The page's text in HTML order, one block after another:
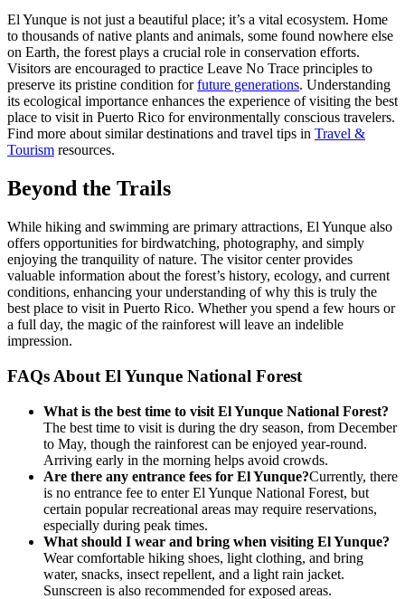
El Yunque is not just a beautiful place; it’s a vital ecosystem. Home
to thousands of native plants and animals, some found nowhere else
on Earth, the forest plays a crucial role in conservation efforts.
Visitors are encouraged to practice Leave No Trace principles to
preserve its pristine condition forfuture generations. Understanding
its ecological importance enhances the experience of visiting the best
place to visit in Puerto Rico for environmentally conscious travelers.
Find more about similar destinations and travel tips in Travel &
Tourism resources.
Beyond the Trails
While hiking and swimming are primary attractions, El Yunque also
offers opportunities for birdwatching, photography, and simply
enjoying the tranquility of nature. The visitor center provides
valuable information about the forest’s history, ecology, and current
conditions, enhancing your understanding of why this is truly the
best place to visit in Puerto Rico. Whether you spend a few hours or
a full day, the magic of the rainforest will leave an indelible
impression.
FAQs About El Yunque National Forest
What is the best time to visit El Yunque National Forest?
The best time to visit is during the dry season, from December
to May, though the rainforest can be enjoyed year-round.
Arriving early in the morning helps avoid crowds.
Are there any entrance fees for El Yunque?Currently, there
is no entrance fee to enter El Yunque National Forest, but
certain popular recreational areas may require reservations,
especially during peak times.
What should I wear and bring when visiting El Yunque?
Wear comfortable hiking shoes, light clothing, and bring
water, snacks, insect repellent, and a light rain jacket.
Sunscreen is also recommended for exposed areas.